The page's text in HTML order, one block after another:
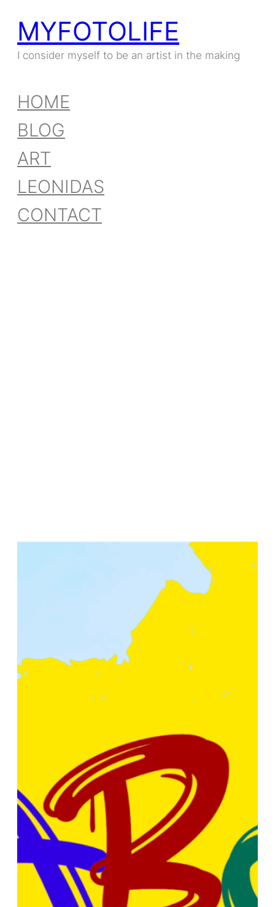
Skip
to
MYFOTOLIFE
I consider myself to be an artist in the making
HOME
BLOG
ART
LEONIDAS
CONTACT